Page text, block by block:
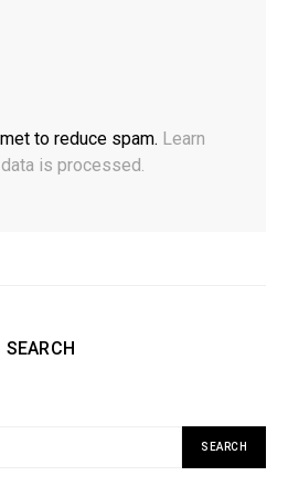
to reduce spam. Learn
is processed.
SEARCH
SEARCH